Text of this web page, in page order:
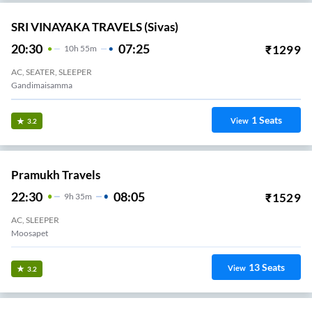
SRI VINAYAKA TRAVELS (Sivas)
20:30 10H 55m 07:25 ₹1299
AC, SEATER, SLEEPER
Gandimaisamma
3.2 View 1Seats
Pramukh Travels
22:30 9H 35m 08:05 ₹1529
AC, SLEEPER
Moosapet
3.2 View 13Seats